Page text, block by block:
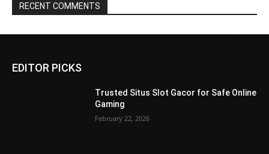
RECENT COMMENTS
EDITOR PICKS
Trusted Situs Slot Gacor for Safe Online
Gaming
February 22, 2026